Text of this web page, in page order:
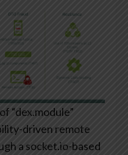
“dex.module”
driven remote
a socket.io-based